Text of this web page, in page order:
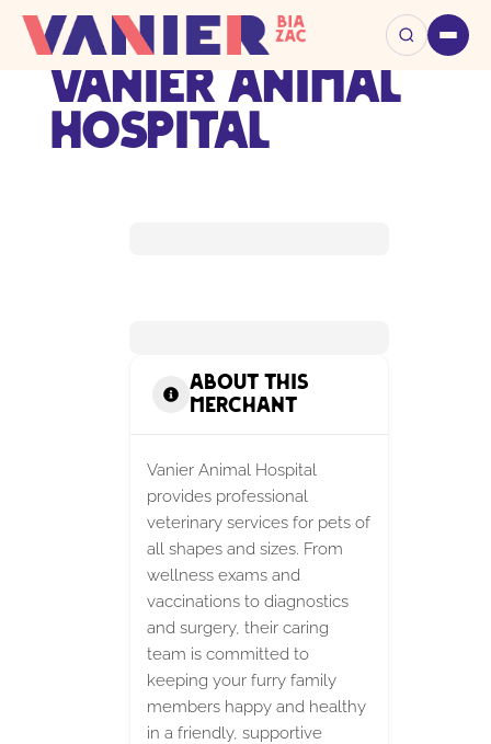
Vanier Animal
Hospital
About this
Merchant
Vanier Animal Hospital
provides professional
veterinary services for pets of
all shapes and sizes. From
wellness exams and
vaccinations to diagnostics
and surgery, their caring
team is committed to
keeping your furry family
members happy and healthy
in a friendly, supportive